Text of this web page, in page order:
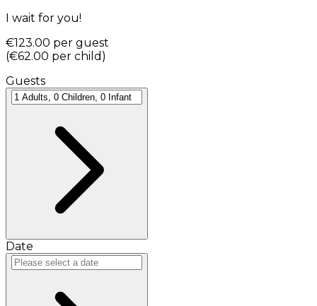
I wait for you!
€123.00 per guest
(€62.00 per child )
Guests
Date